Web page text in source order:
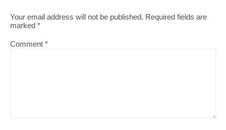
Your email address will not be published. Required fields are
marked *
Comment *